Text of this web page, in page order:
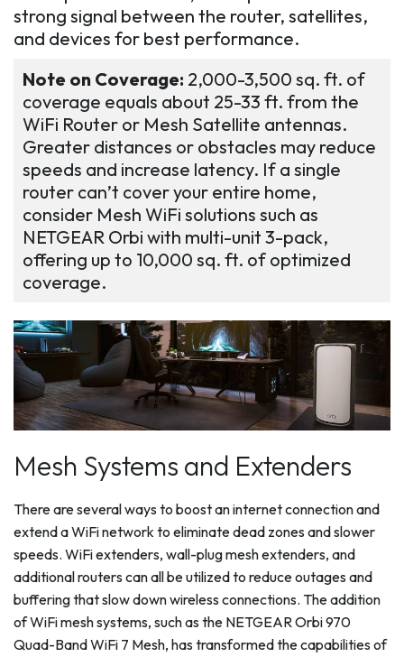
strong signal between the router, satellites,
and devices for best performance.
Note on Coverage: 2,000-3,500 sq. ft. of
coverage equals about 25-33 ft. from the
WiFi Router or Mesh Satellite antennas.
Greater distances or obstacles may reduce
speeds and increase latency. If a single
router can’t cover your entire home,
consider Mesh WiFi solutions such as
NETGEAR Orbi with multi-unit 3-pack,
offering up to 10,000 sq. ft. of optimized
coverage.
Mesh Systems and Extenders
There are several ways to boost an internet connection and
extend a WiFi network to eliminate dead zones and slower
speeds. WiFi extenders, wall-plug mesh extenders, and
additional routers can all be utilized to reduce outages and
buffering that slow down wireless connections. The addition
of WiFi mesh systems, such as the NETGEAR Orbi 970
Quad-Band WiFi 7 Mesh, has transformed the capabilities of